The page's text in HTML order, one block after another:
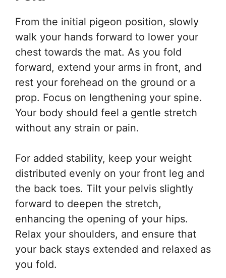
From the initial pigeon position, slowly
walk your hands forward to lower your
chest towards the mat. As you fold
forward, extend your arms in front, and
rest your forehead on the ground or a
prop. Focus on lengthening your spine.
Your body should feel a gentle stretch
without any strain or pain.
For added stability, keep your weight
distributed evenly on your front leg and
the back toes. Tilt your pelvis slightly
forward to deepen the stretch,
enhancing the opening of your hips.
Relax your shoulders, and ensure that
your back stays extended and relaxed as
you fold.